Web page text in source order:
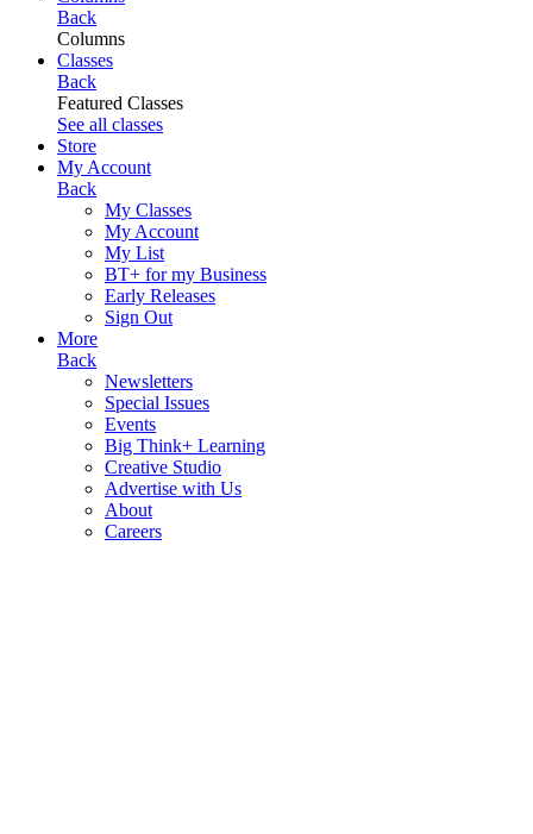
Back
Columns
Classes
Back
Featured Classes
See all classes
Store
My Account
Back
My Classes
My Account
My List
BT+ for my Business
Early Releases
Sign Out
More
Back
Newsletters
Special Issues
Events
Big Think+ Learning
Creative Studio
Advertise with Us
About
Careers